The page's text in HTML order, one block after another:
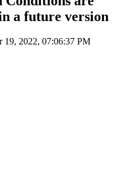
a future version
19, 2022, 07:06:37 PM